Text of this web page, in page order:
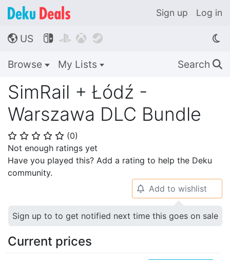
Sign up Log in
🌎 US    
Browse My Lists Search 🔍
SimRail + Łódź -
Warszawa DLC Bundle
⭐ ⭐ ⭐ ⭐ ⭐ (0)
Not enough ratings yet
Have you played this? Add a rating to help the Deku
community.
🔔 Add to wishlist
Sign up to to get notified next time this goes on sale
Current prices